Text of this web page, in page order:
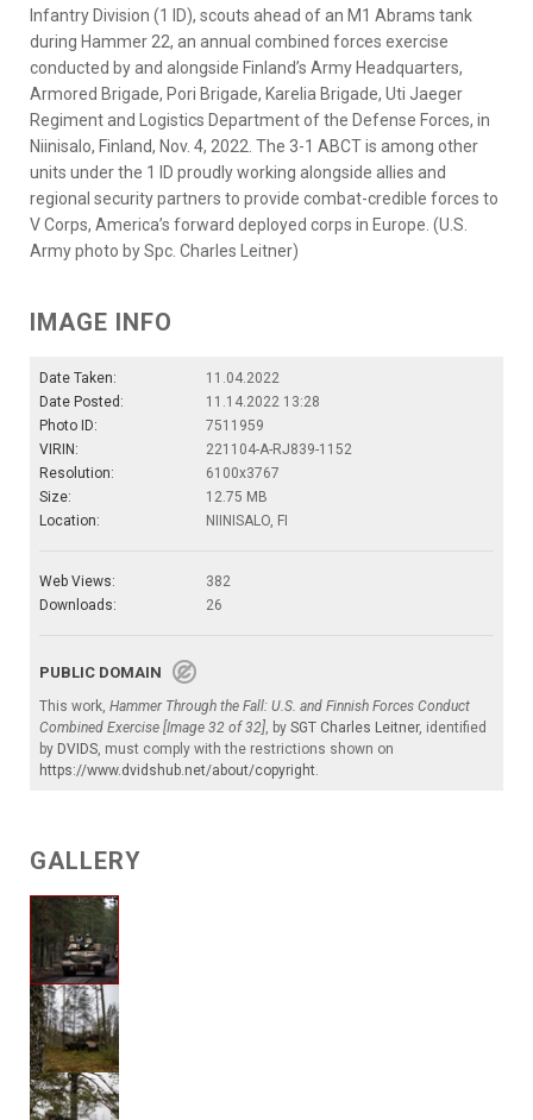
Infantry Division (1 ID), scouts ahead of an M1 Abrams tank
during Hammer 22, an annual combined forces exercise
conducted by and alongside Finland’s Army Headquarters,
Armored Brigade, Pori Brigade, Karelia Brigade, Uti Jaeger
Regiment and Logistics Department of the Defense Forces, in
Niinisalo, Finland, Nov. 4, 2022. The 3-1 ABCT is among other
units under the 1 ID proudly working alongside allies and
regional security partners to provide combat-credible forces to
V Corps, America’s forward deployed corps in Europe. (U.S.
Army photo by Spc. Charles Leitner)
IMAGE INFO
Date Taken:
11.04.2022
Date Posted:
11.14.2022 13:28
Photo ID:
7511959
VIRIN:
221104-A-RJ839-1152
Resolution:
6100x3767
Size:
12.75 MB
Location:
NIINISALO, FI
Web Views:
382
Downloads:
26
PUBLIC DOMAIN
This work, Hammer Through the Fall: U.S. and Finnish Forces Conduct
Combined Exercise [Image 32 of 32], by SGT Charles Leitner, identified
by DVIDS, must comply with the restrictions shown on
https://www.dvidshub.net/about/copyright.
GALLERY